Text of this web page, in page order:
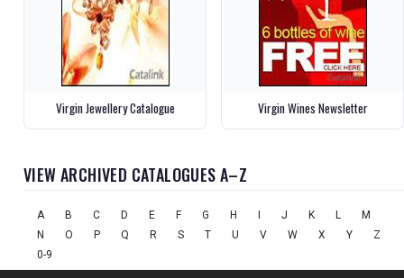
Virgin Jewellery Catalogue Virgin Wines Newsletter
VIEW ARCHIVED CATALOGUES A–Z
A B C D E F G H I J K L
M
N
O P Q R S T U V W X Y
Z
0-9